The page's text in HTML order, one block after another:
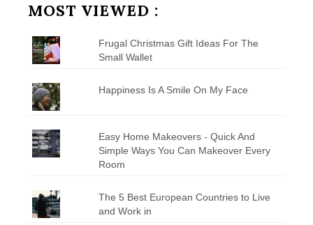
MOST VIEWED :
Frugal Christmas Gift Ideas For The
Small Wallet
Happiness Is A Smile On My Face
Easy Home Makeovers - Quick And
Simple Ways You Can Makeover Every
Room
The 5 Best European Countries to Live
and Work in